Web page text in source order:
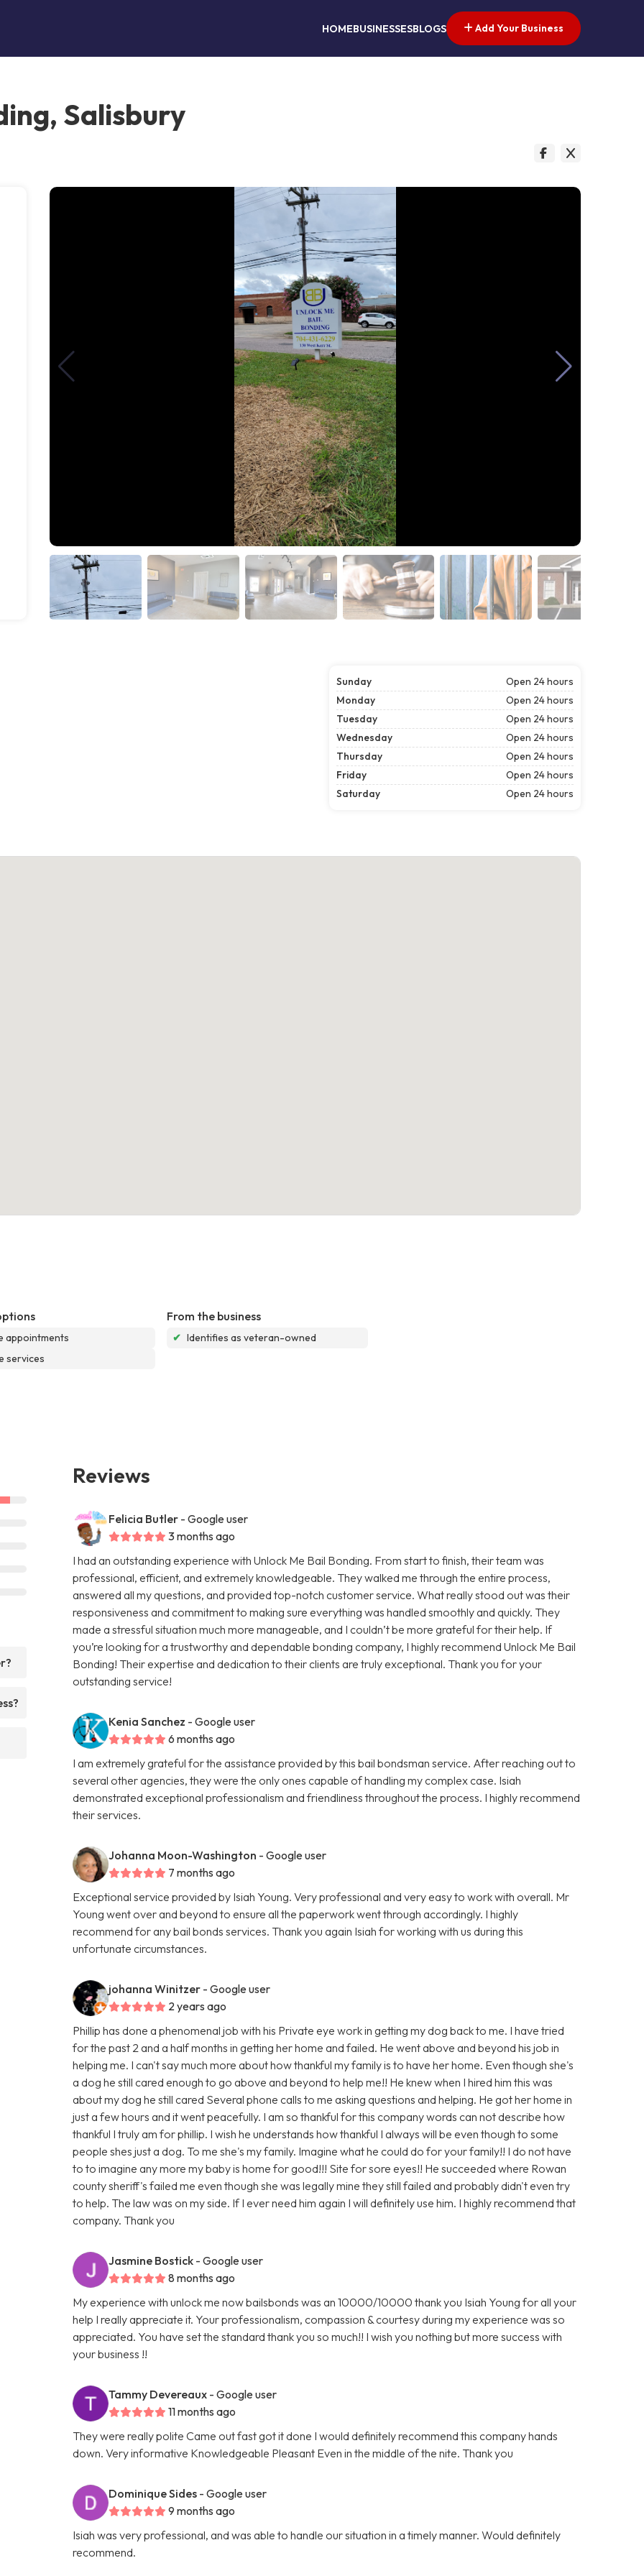
HOMEBUSINESSESBLOGS Add Your Business
Salisbury
Sunday
Open 24 hours
Monday
Open 24 hours
Tuesday
Open 24 hours
Wednesday
Open 24 hours
Thursday
Open 24 hours
Friday
Open 24 hours
Saturday
Open 24 hours
appointments
services
From the business
✔ Identifies as veteran-owned
Reviews
Felicia Butler - Google user
3 months ago
I had an outstanding experience with Unlock Me Bail Bonding. From start to finish, their team was
professional, efficient, and extremely knowledgeable. They walked me through the entire process,
answered all my questions, and provided top-notch customer service. What really stood out was their
responsiveness and commitment to making sure everything was handled smoothly and quickly. They
made a stressful situation much more manageable, and I couldn’t be more grateful for their help. If
you’re looking for a trustworthy and dependable bonding company, I highly recommend Unlock Me Bail
Bonding! Their expertise and dedication to their clients are truly exceptional. Thank you for your
outstanding service!
Kenia Sanchez - Google user
6 months ago
I am extremely grateful for the assistance provided by this bail bondsman service. After reaching out to
several other agencies, they were the only ones capable of handling my complex case. Isiah
demonstrated exceptional professionalism and friendliness throughout the process. I highly recommend
their services.
Johanna Moon-Washington - Google user
7 months ago
Exceptional service provided by Isiah Young. Very professional and very easy to work with overall. Mr
Young went over and beyond to ensure all the paperwork went through accordingly. I highly
recommend for any bail bonds services. Thank you again Isiah for working with us during this
unfortunate circumstances.
johanna Winitzer - Google user
2 years ago
Phillip has done a phenomenal job with his Private eye work in getting my dog back to me. I have tried
for the past 2 and a half months in getting her home and failed. He went above and beyond his job in
helping me. I can't say much more about how thankful my family is to have her home. Even though she's
a dog he still cared enough to go above and beyond to help me!! He knew when I hired him this was
about my dog he still cared Several phone calls to me asking questions and helping. He got her home in
just a few hours and it went peacefully. I am so thankful for this company words can not describe how
thankful I truly am for phillip. I wish he understands how thankful I always will be even though to some
people shes just a dog. To me she's my family. Imagine what he could do for your family!! I do not have
to to imagine any more my baby is home for good!!! Site for sore eyes!! He succeeded where Rowan
county sheriff's failed me even though she was legally mine they still failed and probably didn't even try
to help. The law was on my side. If I ever need him again I will definitely use him. I highly recommend that
company. Thank you
Jasmine Bostick - Google user
8 months ago
My experience with unlock me now bailsbonds was an 10000/10000 thank you Isiah Young for all your
help I really appreciate it. Your professionalism, compassion & courtesy during my experience was so
appreciated. You have set the standard thank you so much!! I wish you nothing but more success with
your business !!
Tammy Devereaux - Google user
11 months ago
They were really polite Came out fast got it done I would definitely recommend this company hands
down. Very informative Knowledgeable Pleasant Even in the middle of the nite. Thank you
Dominique Sides - Google user
9 months ago
Isiah was very professional, and was able to handle our situation in a timely manner. Would definitely
recommend.